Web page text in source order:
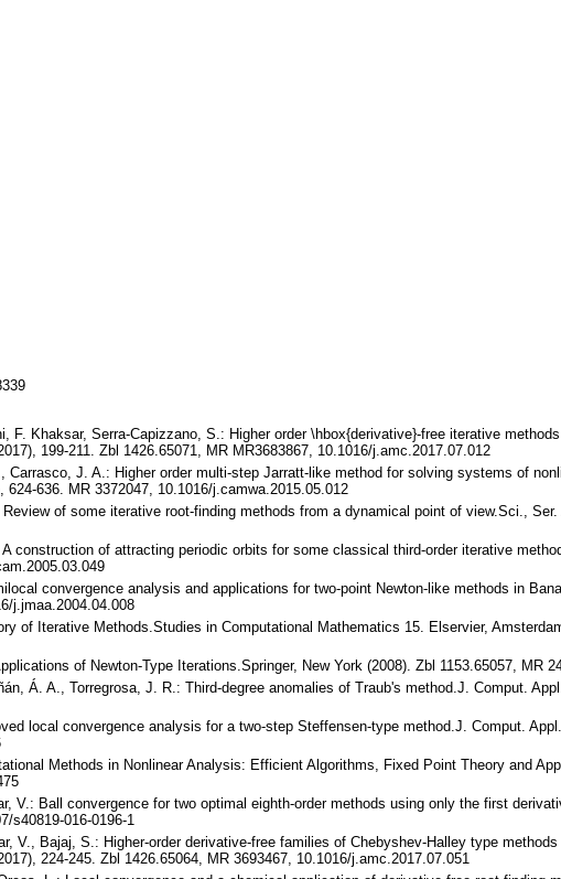
F. Khaksar, Serra-Capizzano, S.: Higher order \hbox{derivative}-free iterative
199-211. Zbl 1426.65071, MR MR3683867, 10.1016/j.amc.2017.07.012
Carrasco, J. A.: Higher order multi-step Jarratt-like method for solving systems of
636. MR 3372047, 10.1016/j.camwa.2015.05.012
of some iterative root-finding methods from a dynamical point of view.Sci.,
construction of attracting periodic orbits for some classical third-order iterative
convergence analysis and applications for two-point Newton-like methods in
j.jmaa.2004.04.008
of Iterative Methods.Studies in Computational Mathematics 15. Elservier,
of Newton-Type Iterations.Springer, New York (2008). Zbl 1153.65057, MR
Á. A., Torregrosa, J. R.: Third-degree anomalies of Traub's method.J. Comput.
local convergence analysis for a two-step Steffensen-type method.J. Comput.
Methods in Nonlinear Analysis: Efficient Algorithms, Fixed Point Theory and
V.: Ball convergence for two optimal eighth-order methods using only the first
s40819-016-0196-1
V., Bajaj, S.: Higher-order derivative-free families of Chebyshev-Halley type
224-245. Zbl 1426.65064, MR 3693467, 10.1016/j.amc.2017.07.051